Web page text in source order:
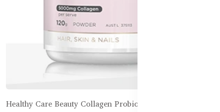
Healthy Care Beauty Collagen Probiotics - 120g